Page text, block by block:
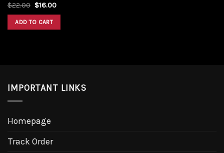
$22.00 $16.00
ADD TO CART
IMPORTANT LINKS
Homepage
Track Order